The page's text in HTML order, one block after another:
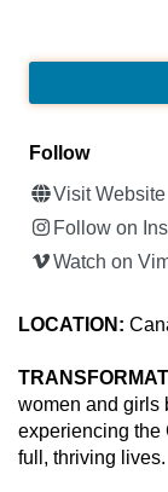
Follow
Visit Website
Follow on
Watch on
LOCATION:
women and girls
experiencing the
full, thriving lives.